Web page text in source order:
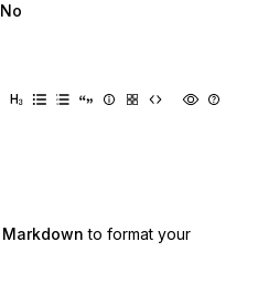
No
Markdown to format your